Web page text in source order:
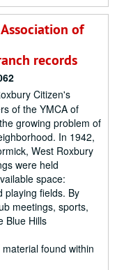
of
records
Citizen's
of the YMCA of
growing problem of
In 1942,
West Roxbury
were held
space:
playing fields. By
meetings, sports,
Blue Hills
found within